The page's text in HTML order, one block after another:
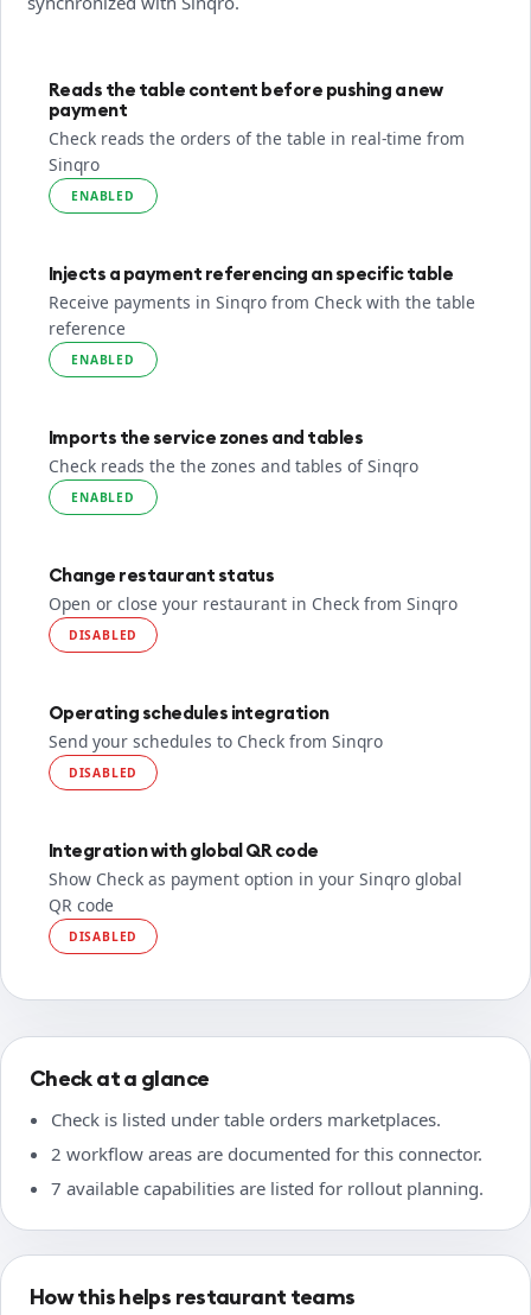
Reads the table content before pushing a new
payment
Check reads the orders of the table in real-time from
Sinqro
ENABLED
Injects a payment referencing an specific table
Receive payments in Sinqro from Check with the table
reference
ENABLED
Imports the service zones and tables
Check reads the the zones and tables of Sinqro
ENABLED
Change restaurant status
Open or close your restaurant in Check from Sinqro
DISABLED
Operating schedules integration
Send your schedules to Check from Sinqro
DISABLED
Integration with global QR code
Show Check as payment option in your Sinqro global
QR code
DISABLED
Check at a glance
Check is listed under table orders marketplaces.
2 workflow areas are documented for this connector.
7 available capabilities are listed for rollout planning.
How this helps restaurant teams